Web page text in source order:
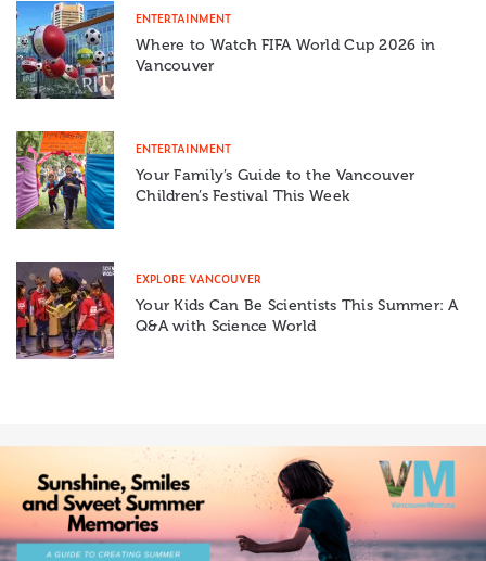
ENTERTAINMENT
Where to Watch FIFA World Cup 2026 in
Vancouver
ENTERTAINMENT
Your Family’s Guide to the Vancouver
Children’s Festival This Week
EXPLORE VANCOUVER
Your Kids Can Be Scientists This Summer: A
Q&A with Science World